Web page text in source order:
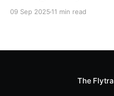
09 Sep 2025 11 min read
The